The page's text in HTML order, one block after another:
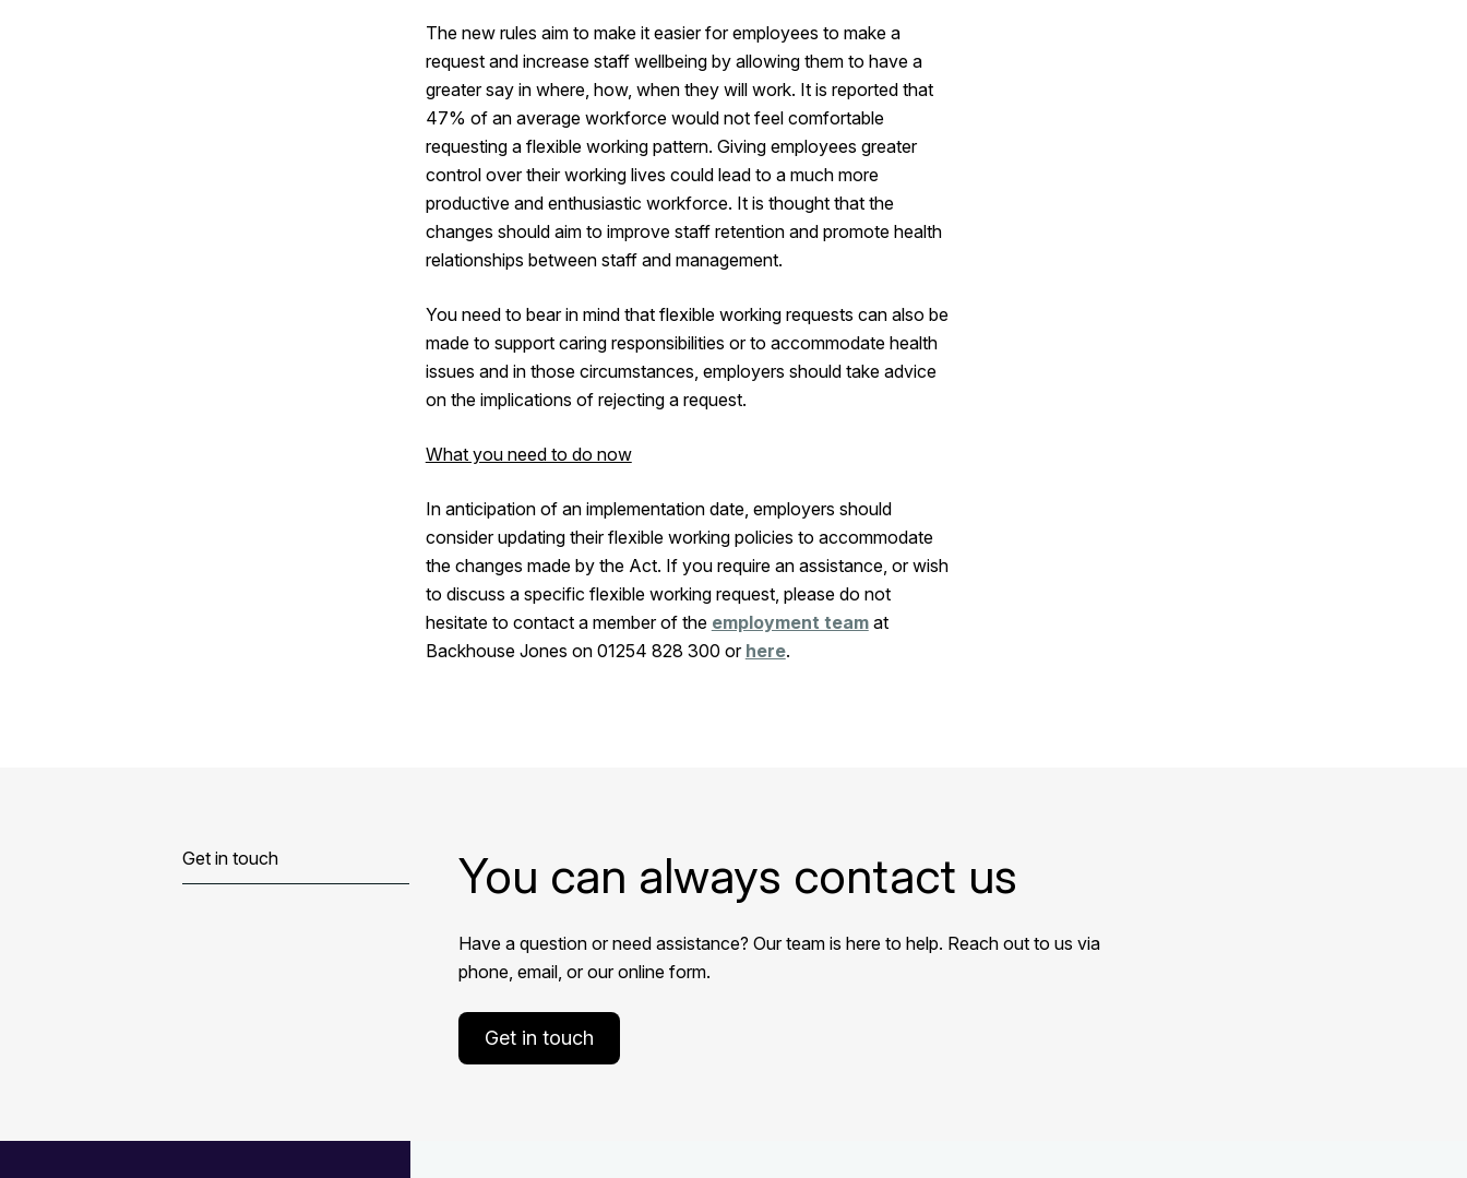
The new rules aim to make it easier for employees to make a
request and increase staff wellbeing by allowing them to have a
greater say in where, how, when they will work. It is reported that
47% of an average workforce would not feel comfortable
requesting a flexible working pattern. Giving employees greater
control over their working lives could lead to a much more
productive and enthusiastic workforce. It is thought that the
changes should aim to improve staff retention and promote health
relationships between staff and management.
You need to bear in mind that flexible working requests can also be
made to support caring responsibilities or to accommodate health
issues and in those circumstances, employers should take advice
on the implications of rejecting a request.
What you need to do now
In anticipation of an implementation date, employers should
consider updating their flexible working policies to accommodate
the changes made by the Act. If you require an assistance, or wish
to discuss a specific flexible working request, please do not
hesitate to contact a member of the employment teamat
Backhouse Jones on 01254 828 300 or here.
Get in touch You can always contact us
Have a question or need assistance? Our team is here to help. Reach out to us via
phone, email, or our online form.
Get in touch